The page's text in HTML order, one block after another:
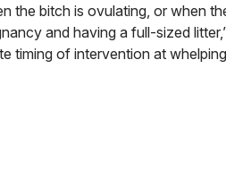
the bitch is ovulating, or when
and having a full-sized
timing of intervention at whelping